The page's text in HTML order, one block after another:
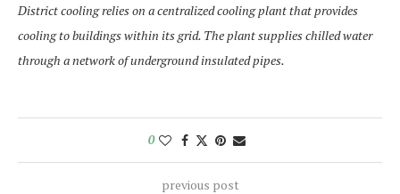
District cooling relies on a centralized cooling plant that provides
cooling to buildings within its grid. The plant supplies chilled water
through a network of underground insulated pipes.
0
previous post